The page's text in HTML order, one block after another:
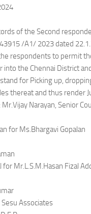
of the Second
/A1/ 2023 dated
respondents to permit
into the Chennai District
for Picking up,
thereat and thus render
Narayan, Senior
for Ms.Bhargavi Gopalan
for Mr.L.S.M.Hasan Fizal
Associates